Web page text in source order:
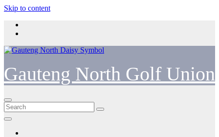
Skip to content
Gauteng North Golf Union